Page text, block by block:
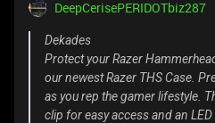
DeepCerisePERIDOTbiz287
Dekades
Protect your Razer
our newest Razer THS Case.
as you rep the gamer lifestyle.
clip for easy access and an